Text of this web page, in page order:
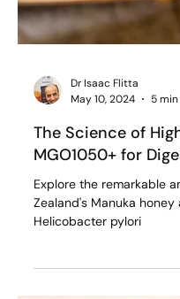
May 10, 2024
5
The Science of
MGO1050+ for
Explore the remarkable
Zealand's Manuka